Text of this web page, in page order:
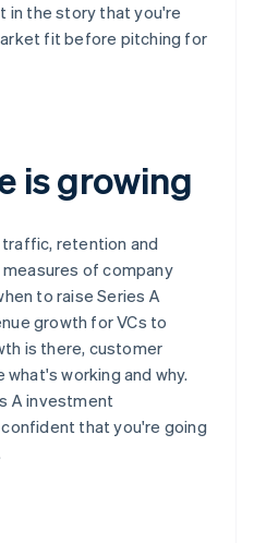
in the story that you're
fit before pitching for
is growing
retention and
of company
to raise Series A
growth for VCs to
is there, customer
working and why.
A investment
that you're going